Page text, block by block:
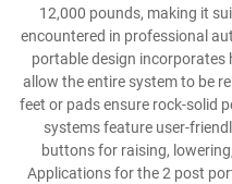
12,000 pounds, making it
encountered in professional
portable design incorporates
allow the entire system to be
feet or pads ensure rock-solid
systems feature user-
buttons for raising,
Applications for the 2 post